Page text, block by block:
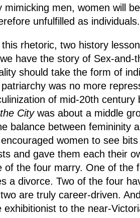
mimicking men, women will
unfulfilled as individuals.
rhetoric, two history
have the story of Sex-and-
should take the form of
was no more
of mid-20th century
Citywas about a middle
balance between femininity
women to see
and gave them each their
of the four marry. One of the
a divorce. Two of the four
are truly career-driven.
exhibitionist to the near-